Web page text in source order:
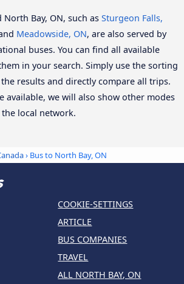
Bay, ON, such as Sturgeon Falls,
Meadowside, ON, are also served by
buses. You can find all available
in your search. Simply use the sorting
results and directly compare all trips.
available, we will also show other modes
local network.
› Bus to North Bay, ON
COOKIE-SETTINGS
ARTICLE
BUS COMPANIES
TRAVEL
ALL NORTH BAY, ON